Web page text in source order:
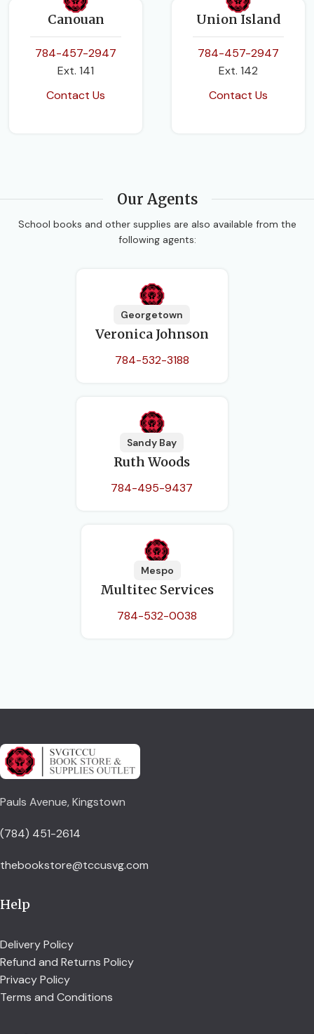
Canouan
784-457-2947
Ext. 141
Contact Us
Union Island
784-457-2947
Ext. 142
Contact Us
Our Agents
School books and other supplies are also available from the
following agents:
Georgetown
Veronica Johnson
784-532-3188
Sandy Bay
Ruth Woods
784-495-9437
Mespo
Multitec Services
784-532-0038
Pauls Avenue, Kingstown
(784) 451-2614
thebookstore@tccusvg.com
Help
Delivery Policy
Refund and Returns Policy
Privacy Policy
Terms and Conditions